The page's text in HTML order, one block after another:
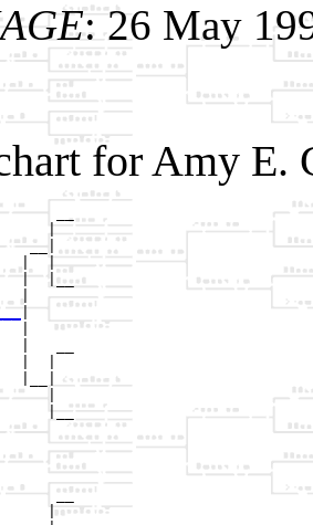
: 26 May
for Amy E.
__
|
__|
|  |
|  |__
|
|
|
|
|__
__
|